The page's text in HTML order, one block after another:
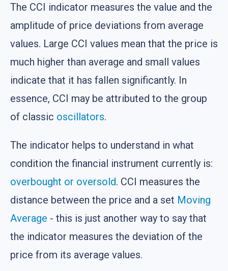
The CCI indicator measures the value and the
amplitude of price deviations from average
values. Large CCI values mean that the price is
much higher than average and small values
indicate that it has fallen significantly. In
essence, CCI may be attributed to the group
of classic oscillators.
The indicator helps to understand in what
condition the financial instrument currently is:
overbought or oversold. CCI measures the
distance between the price and a set Moving
Average - this is just another way to say that
the indicator measures the deviation of the
price from its average values.